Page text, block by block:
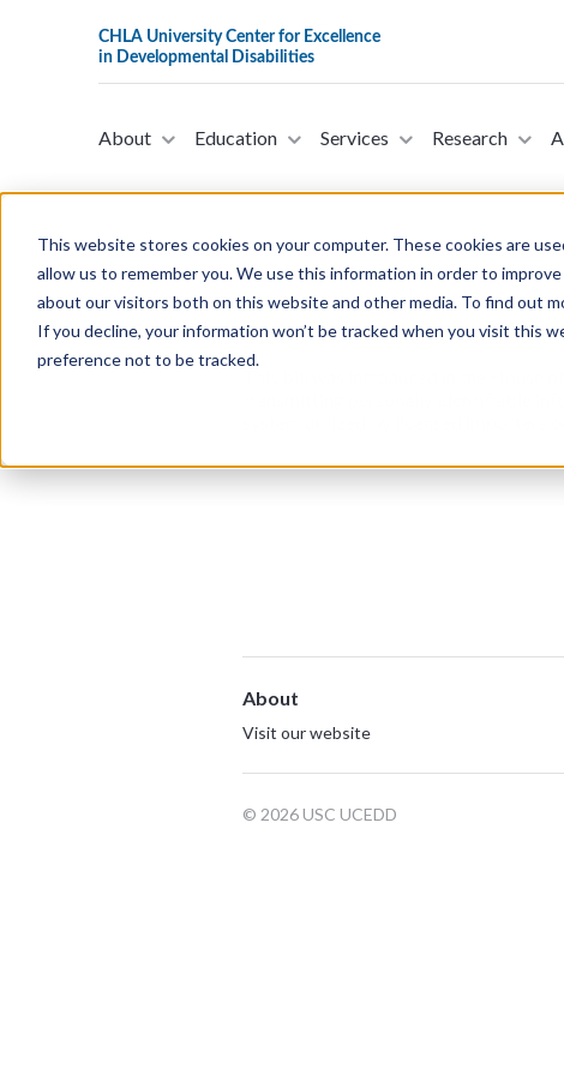
This website stores cookies on your computer. These cookies are
allow us to remember you. We use this information in order to
about our visitors both on this website and other media. To find out
If you decline, your information won’t be tracked when you visit this
preference not to be tracked.
About Education Services Research
H.R.962 - Defending
Representatives on February
This bill was introduced in the
transmitting personally identifiable
system utilized by licensed importers
About
Visit our website
© 2026 USC UCEDD